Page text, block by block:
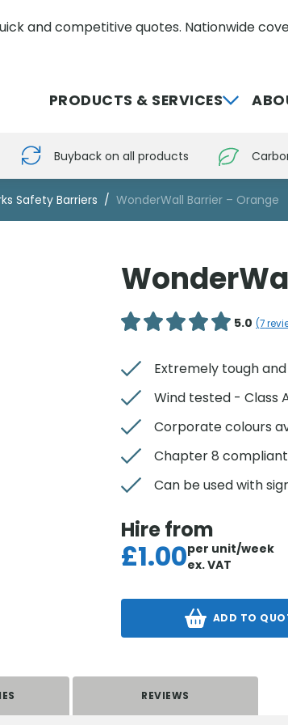
and competitive quotes. Nationwide
PRODUCTS & SERVICES
Buyback on all products
Safety Barriers WonderWall Barrier – Orange
5.0 (7
Extremely tough
Wind tested - Class
Corporate colours
Chapter 8 compliant
Can be used with
Hire from
£1.00per unit/week
ex. VAT
ADD TO
REVIEWS